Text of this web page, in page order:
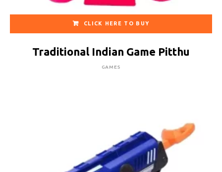
CLICK HERE TO BUY
Traditional Indian Game Pitthu
GAMES